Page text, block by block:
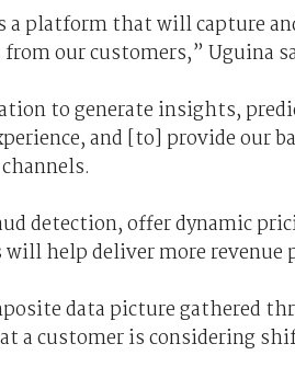
a platform that will capture
our customers,” Uguina
to generate insights,
and [to] provide our
detection, offer dynamic
help deliver more revenue
data picture gathered
a customer is considering